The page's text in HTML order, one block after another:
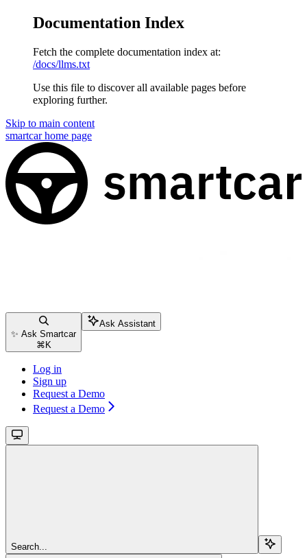
Documentation Index
Fetch the complete documentation index at:
/docs/llms.txt
Use this file to discover all available pages before
exploring further.
Skip to main content
smartcarhome page
✨ Ask Smartcar
⌘ K
Ask Assistant
Log in
Sign up
Request a Demo
Request a Demo
Search...